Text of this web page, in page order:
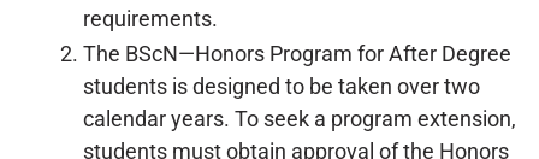
requirements.
The BScN—Honors Program for After Degree
students is designed to be taken over two
calendar years. To seek a program extension,
students must obtain approval of the Honors